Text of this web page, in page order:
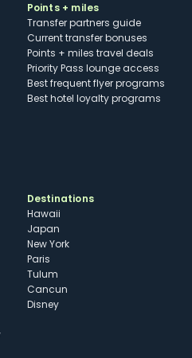
Points + miles
Transfer partners guide
Current transfer bonuses
Points + miles travel deals
Priority Pass lounge access
Best frequent flyer programs
Best hotel loyalty programs
Destinations
Hawaii
Japan
New York
Paris
Tulum
Cancun
Disney